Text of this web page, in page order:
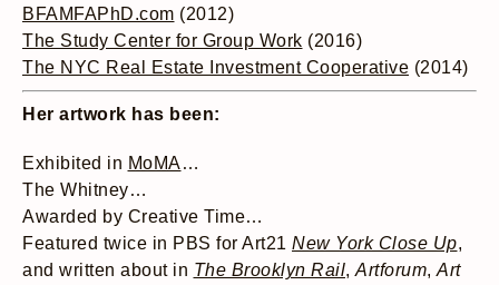
BFAMFAPhD.com (2012)
The Study Center for Group Work (2016)
The NYC Real Estate Investment Cooperative (2014)
Her artwork has been:
Exhibited in MoMA…
The Whitney…
Awarded by Creative Time…
Featured twice in PBS for Art21 New York Close Up,
and written about in The Brooklyn Rail, Artforum, Art